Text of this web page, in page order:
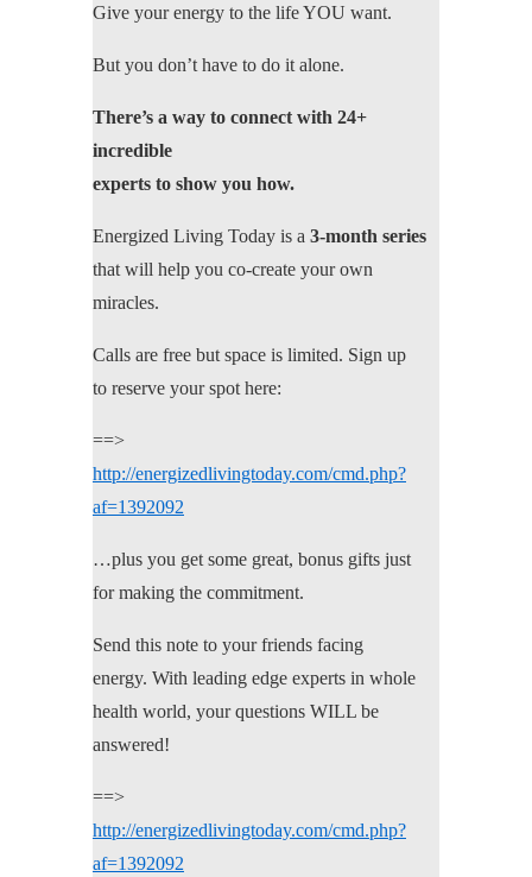
Give your energy to the life YOU want.
But you don’t have to do it alone.
There’s a way to connect with 24+
incredible
experts to show you how.
Energized Living Today is a 3-month series
that will help you co-create your own
miracles.
Calls are free but space is limited. Sign up
to reserve your spot here:
==>
http://energizedlivingtoday.com/cmd.php?
af=1392092
…plus you get some great, bonus gifts just
for making the commitment.
Send this note to your friends facing
energy. With leading edge experts in whole
health world, your questions WILL be
answered!
==>
http://energizedlivingtoday.com/cmd.php?
af=1392092